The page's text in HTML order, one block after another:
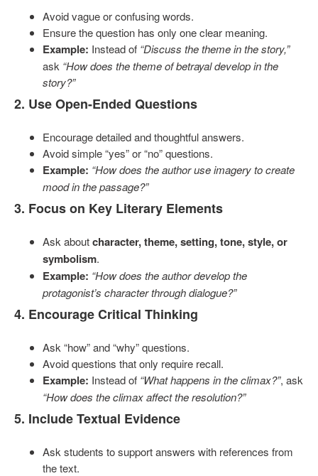
Avoid vague or confusing words.
Ensure the question has only one clear meaning.
Example: Instead of “Discuss the theme in the story,”
ask “How does the theme of betrayal develop in the
story?”
2. Use Open-Ended Questions
Encourage detailed and thoughtful answers.
Avoid simple “yes” or “no” questions.
Example: “How does the author use imagery to create
mood in the passage?”
3. Focus on Key Literary Elements
Ask aboutcharacter, theme, setting, tone, style, or
symbolism.
Example: “How does the author develop the
protagonist’s character through dialogue?”
4. Encourage Critical Thinking
Ask “how” and “why” questions.
Avoid questions that only require recall.
Example: Instead of “What happens in the climax?”, ask
“How does the climax affect the resolution?”
5. Include Textual Evidence
Ask students to support answers with references from
the text.